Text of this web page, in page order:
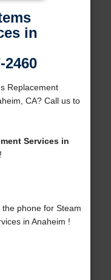
in
2460
Replacement
CA? Call us to
Services in
the phone for Steam
in Anaheim !